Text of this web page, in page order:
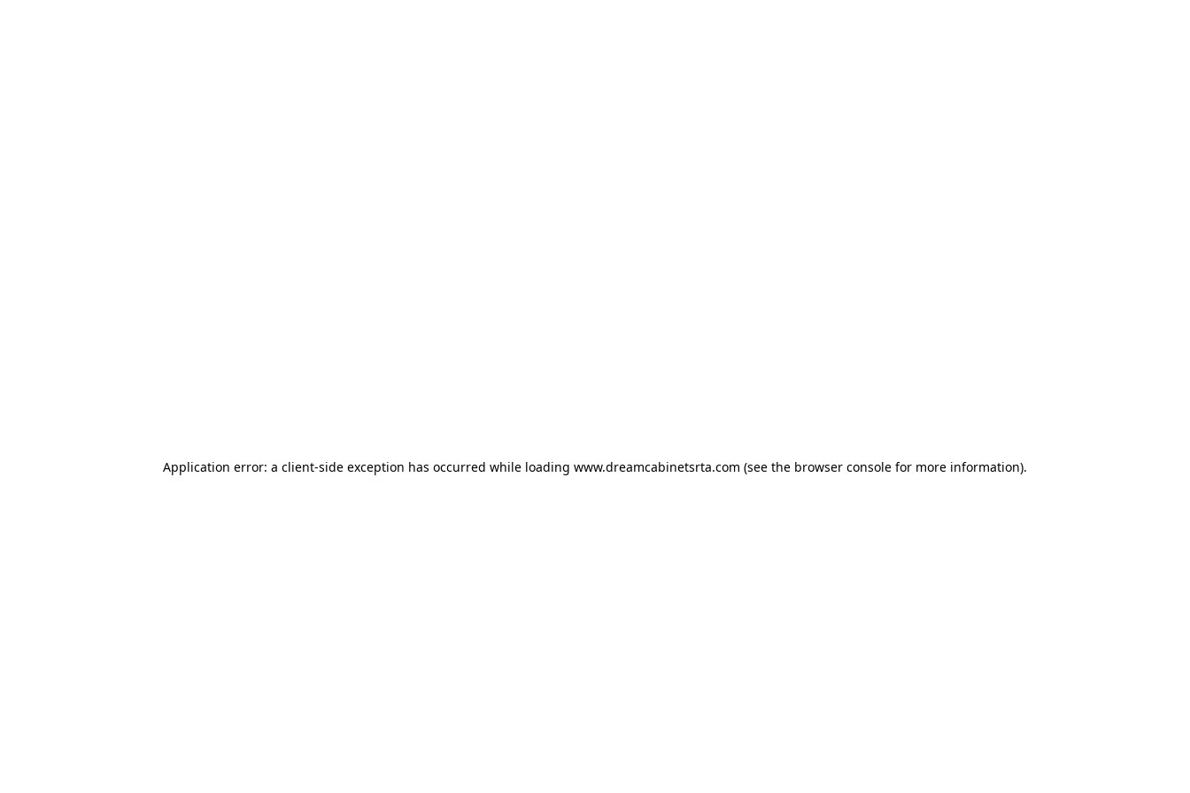
Application error: a client-side exception has occurred while loading www.dreamcabinetsrta.com (see the browser console for more information).